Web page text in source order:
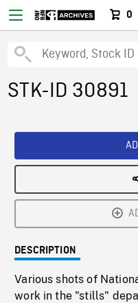
0
STK-ID 30891
DESCRIPTION
Various shots of
work in the "stills"